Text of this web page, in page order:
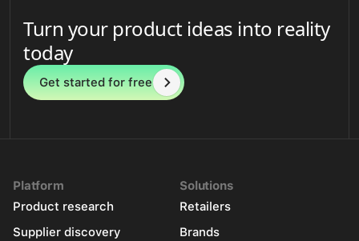
Turn your product ideas into reality
today
Get started for free
Platform
Product research
Supplier discovery
Solutions
Retailers
Brands